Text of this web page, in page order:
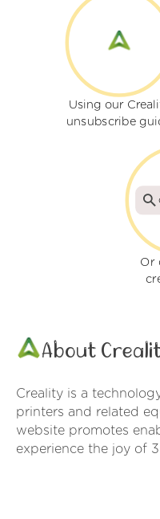
Using our
unsubscribe
Or
About
Creality is a
printers and related
website promotes
experience the joy of